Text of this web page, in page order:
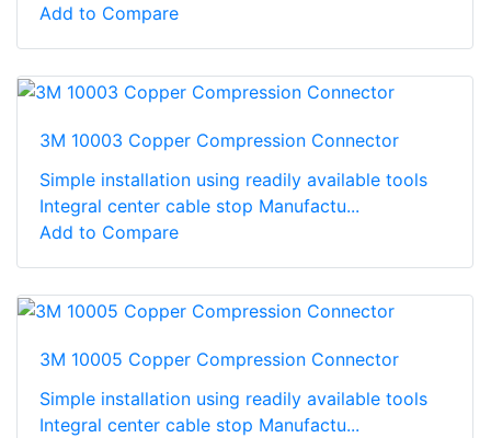
Add to Compare
3M 10003 Copper Compression Connector
Simple installation using readily available tools
Integral center cable stop Manufactu...
Add to Compare
3M 10005 Copper Compression Connector
Simple installation using readily available tools
Integral center cable stop Manufactu...